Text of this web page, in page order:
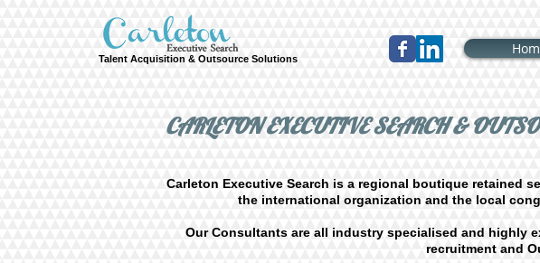
Talent Acquisition & Outsource Solutions
CARLETON EXECUTIVE SEARCH &
Carleton Executive Search is a regional boutique retained
the international organization and the local
Our Consultants are all industry specialised and highly
recruitment and